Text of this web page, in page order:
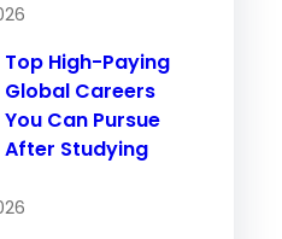
Top High-Paying
Global Careers
You Can Pursue
After Studying